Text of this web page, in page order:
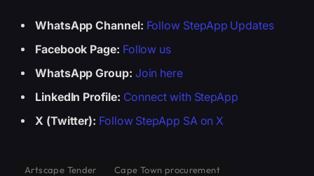
WhatsApp Channel: Follow StepApp Updates
Facebook Page: Follow us
WhatsApp Group: Join here
LinkedIn Profile: Connect with StepApp
X (Twitter): Follow StepApp SA on X
Artscape Tender
Cape Town procurement